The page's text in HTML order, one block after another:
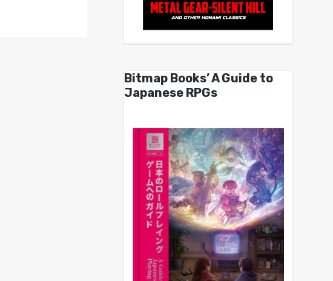
Bitmap Books’ A Guide to
Japanese RPGs